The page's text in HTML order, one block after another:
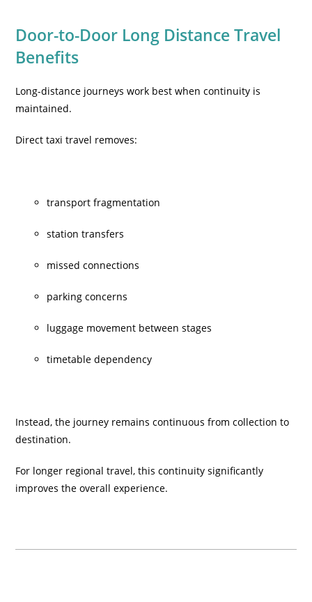
Door-to-Door Long Distance Travel
Benefits
Long-distance journeys work best when continuity is
maintained.
Direct taxi travel removes:
transport fragmentation
station transfers
missed connections
parking concerns
luggage movement between stages
timetable dependency
Instead, the journey remains continuous from collection to
destination.
For longer regional travel, this continuity significantly
improves the overall experience.